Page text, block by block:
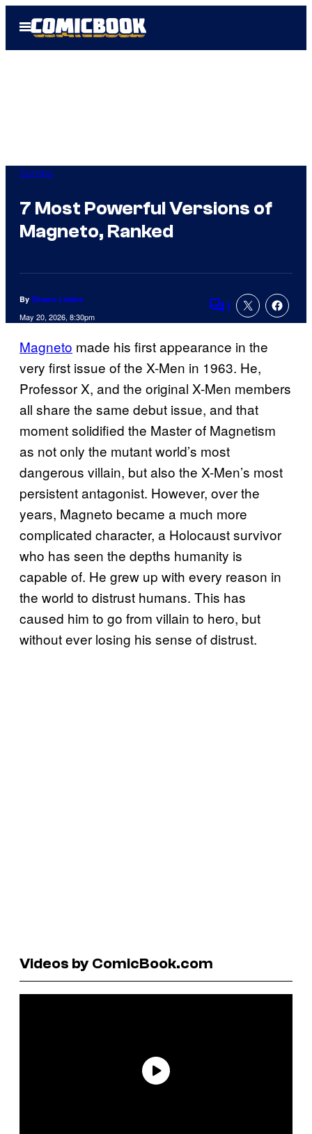
Open
Menu
Comics
7 Most Powerful Versions of
Magneto, Ranked
By Shawn Lealos
May 20, 2026, 8:30pm Comments
1
Magneto made his first appearance in the
very first issue of the X-Men in 1963. He,
Professor X, and the original X-Men members
all share the same debut issue, and that
moment solidified the Master of Magnetism
as not only the mutant world’s most
dangerous villain, but also the X-Men’s most
persistent antagonist. However, over the
years, Magneto became a much more
complicated character, a Holocaust survivor
who has seen the depths humanity is
capable of. He grew up with every reason in
the world to distrust humans. This has
caused him to go from villain to hero, but
without ever losing his sense of distrust.
Videos by ComicBook.com